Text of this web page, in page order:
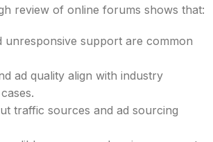
review of online forums shows that:
unresponsive support are common
ad quality align with industry
traffic sources and ad sourcing